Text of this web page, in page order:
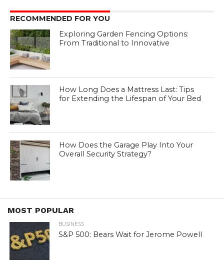
RECOMMENDED FOR YOU
Exploring Garden Fencing Options:
From Traditional to Innovative
How Long Does a Mattress Last: Tips
for Extending the Lifespan of Your Bed
How Does the Garage Play Into Your
Overall Security Strategy?
MOST POPULAR
BUSINESS
S&P 500: Bears Wait for Jerome Powell